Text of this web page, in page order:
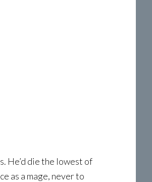
He’d die the lowest of
as a mage, never to